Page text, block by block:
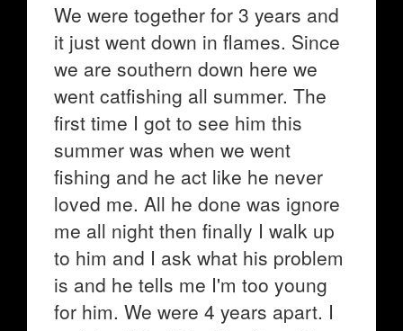
View ActivityWe were together for 3 years and
it just went down in flames. Since
we are southern down here we
went catfishing all summer. The
first time I got to see him this
summer was when we went
fishing and he act like he never
loved me. All he done was ignore
me all night then finally I walk up
to him and I ask what his problem
is and he tells me I'm too young
for him. We were 4 years apart. I